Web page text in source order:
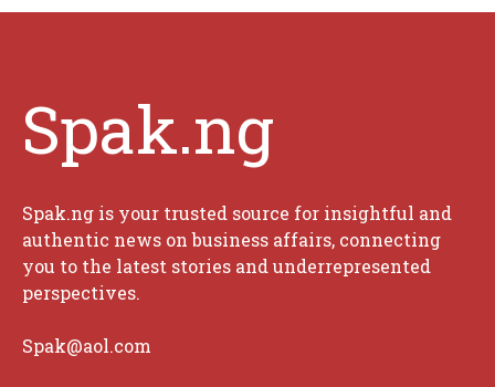
Spak.ng
Spak.ng is your trusted source for insightful and
authentic news on business affairs, connecting
you to the latest stories and underrepresented
perspectives.
Spak@aol.com